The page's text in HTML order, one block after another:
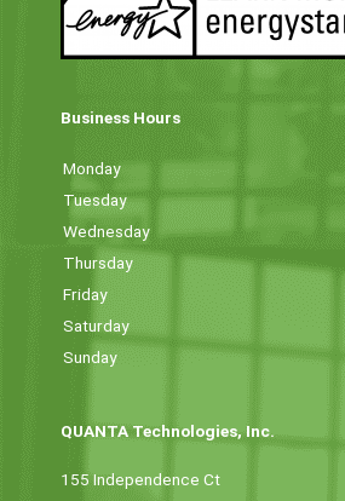
Business Hours
Monday
Tuesday
Wednesday
Thursday
Friday
Saturday
Sunday
QUANTA Technologies, Inc.
155 Independence Ct